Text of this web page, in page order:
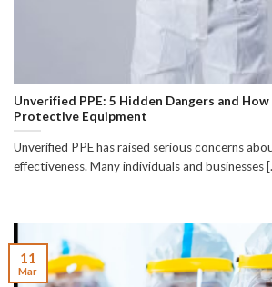
Unverified PPE: 5 Hidden Dangers and
Protective Equipment
Unverified PPE has raised serious concerns
effectiveness. Many individuals and businesses
11
Mar